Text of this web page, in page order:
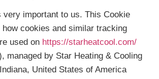
very important to us. This Cookie
how cookies and similar tracking
used on https://starheatcool.com/
managed by Star Heating & Cooling
United States of America